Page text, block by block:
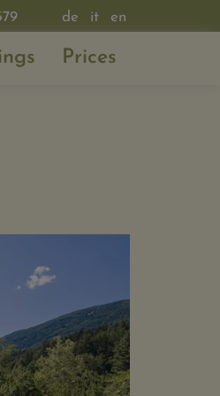
de it en
Prices